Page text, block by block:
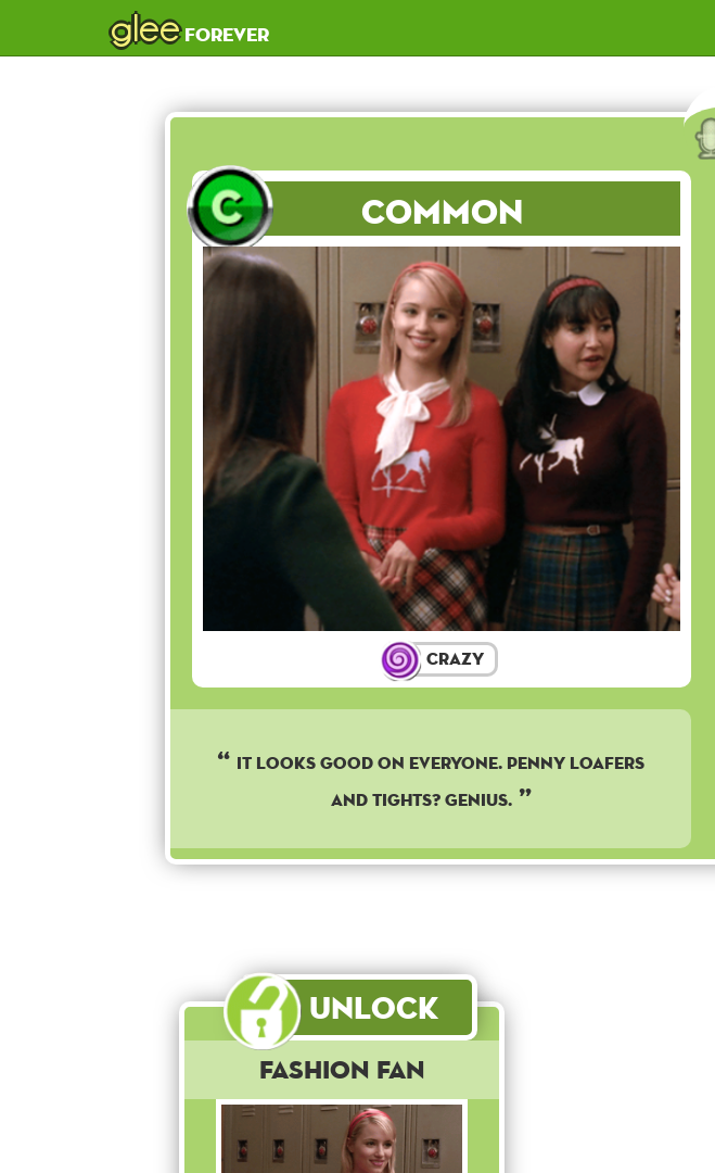
gleeforever
Common
Crazy
It looks good on everyone. Penny Loafers
and tights? Genius.
Unlock
Fashion Fan